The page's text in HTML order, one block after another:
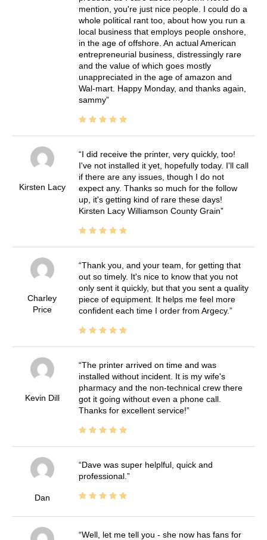
mention, you're just nice people. I could do a
whole political rant too, about how you run a
local business that employs people onshore,
in the age of offshore. An actual American
entrepreneurial business, distressingly rare
and the value of which goes mostly
unappreciated in the age of amazon and
Wal-mart. Happy Monday, and thanks again,
sammy
Kirsten Lacy
I did receive the printer, very quickly, too!
I've not installed it yet, hopefully today. I'll call
if there are any issues, though I do not
expect any. Thanks so much for the follow
up, it's getting kind of rare these days!
Kirsten Lacy Williamson County Grain
Charley
Price
Thank you, and your team, for getting that
out so timely. It's nice to know that you not
only sent it quickly, but that you sent a quality
piece of equipment. It helps me feel more
confident each time I order from Argecy.
Kevin Dill
The printer arrived on time and was
installed without incident. It is my wife's
pharmacy and the non-technical crew there
got it going without even a phone call.
Thanks for excellent service!
Dan
Dave was super helplful, quick and
professional.
Well, let me tell you - she now has fans for